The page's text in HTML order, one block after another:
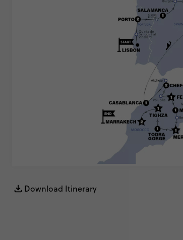
Download Itinerary